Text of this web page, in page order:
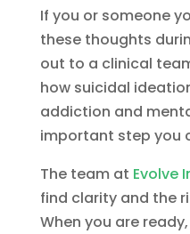
If you or someone
these thoughts
out to a clinical
how suicidal
addiction and
important step you
The team at Evolve
find clarity and the
When you are